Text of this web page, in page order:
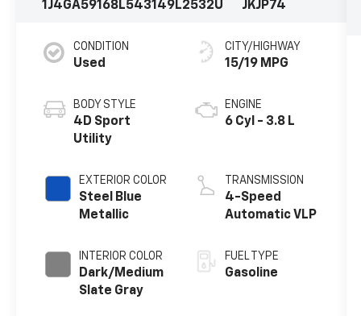
1J4GA59168L543149L2532U
JKJP74
CONDITION
Used
BODY STYLE
4D Sport
Utility
EXTERIOR COLOR
Steel Blue
Metallic
INTERIOR COLOR
Dark/Medium
Slate Gray
CITY/HIGHWAY
15/19 MPG
ENGINE
6 Cyl - 3.8 L
TRANSMISSION
4-Speed
Automatic VLP
FUEL TYPE
Gasoline